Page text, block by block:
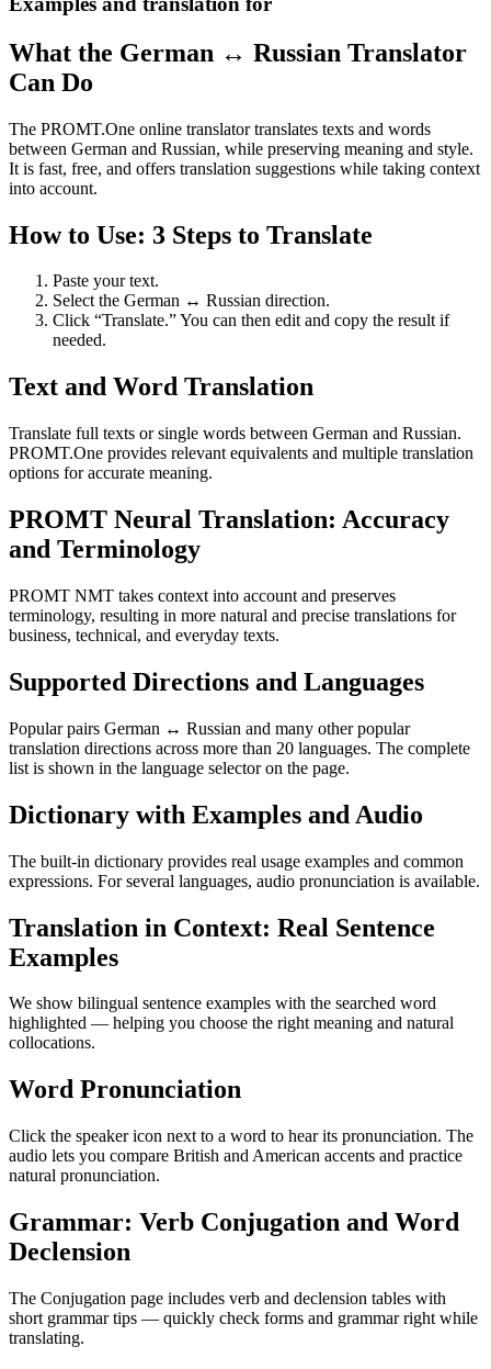
What the German ↔ Russian Translator
Can Do
The PROMT.One online translator translates texts and words
between German and Russian, while preserving meaning and style.
It is fast, free, and offers translation suggestions while taking context
into account.
How to Use: 3 Steps to Translate
Paste your text.
Select the German ↔ Russian direction.
Click “Translate.” You can then edit and copy the result if
needed.
Text and Word Translation
Translate full texts or single words between German and Russian.
PROMT.One provides relevant equivalents and multiple translation
options for accurate meaning.
PROMT Neural Translation: Accuracy
and Terminology
PROMT NMT takes context into account and preserves
terminology, resulting in more natural and precise translations for
business, technical, and everyday texts.
Supported Directions and Languages
Popular pairs German ↔ Russian and many other popular
translation directions across more than 20 languages. The complete
list is shown in the language selector on the page.
Dictionary with Examples and Audio
The built-in dictionary provides real usage examples and common
expressions. For several languages, audio pronunciation is available.
Translation in Context: Real Sentence
Examples
We show bilingual sentence examples with the searched word
highlighted — helping you choose the right meaning and natural
collocations.
Word Pronunciation
Click the speaker icon next to a word to hear its pronunciation. The
audio lets you compare British and American accents and practice
natural pronunciation.
Grammar: Verb Conjugation and Word
Declension
The Conjugation page includes verb and declension tables with
short grammar tips — quickly check forms and grammar right while
translating.